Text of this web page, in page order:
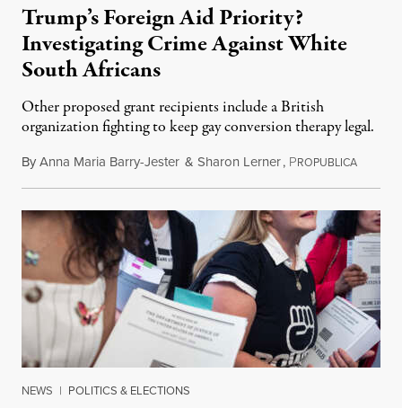
Trump’s Foreign Aid Priority?
Investigating Crime Against White
South Africans
Other proposed grant recipients include a British
organization fighting to keep gay conversion therapy legal.
ByAnna Maria Barry-Jester & Sharon Lerner, PROPUBLICAAugust
NEWS | POLITICS & ELECTIONS